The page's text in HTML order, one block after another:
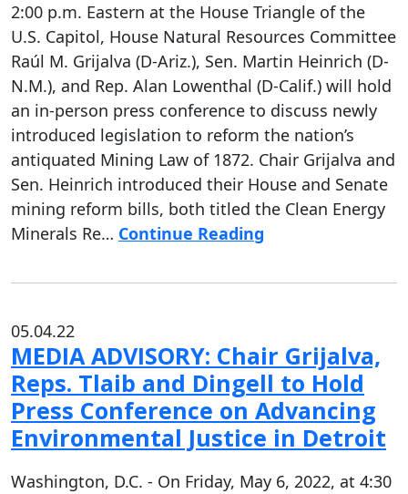
2:00 p.m. Eastern at the House Triangle of the
U.S. Capitol, House Natural Resources Committee
Raúl M. Grijalva (D-Ariz.), Sen. Martin Heinrich (D-
N.M.), and Rep. Alan Lowenthal (D-Calif.) will hold
an in-person press conference to discuss newly
introduced legislation to reform the nation’s
antiquated Mining Law of 1872. Chair Grijalva and
Sen. Heinrich introduced their House and Senate
mining reform bills, both titled the Clean Energy
Minerals Re… Continue Reading
05.04.22
MEDIA ADVISORY: Chair Grijalva,
Reps. Tlaib and Dingell to Hold
Press Conference on Advancing
Environmental Justice in Detroit
Washington, D.C. - On Friday, May 6, 2022, at 4:30